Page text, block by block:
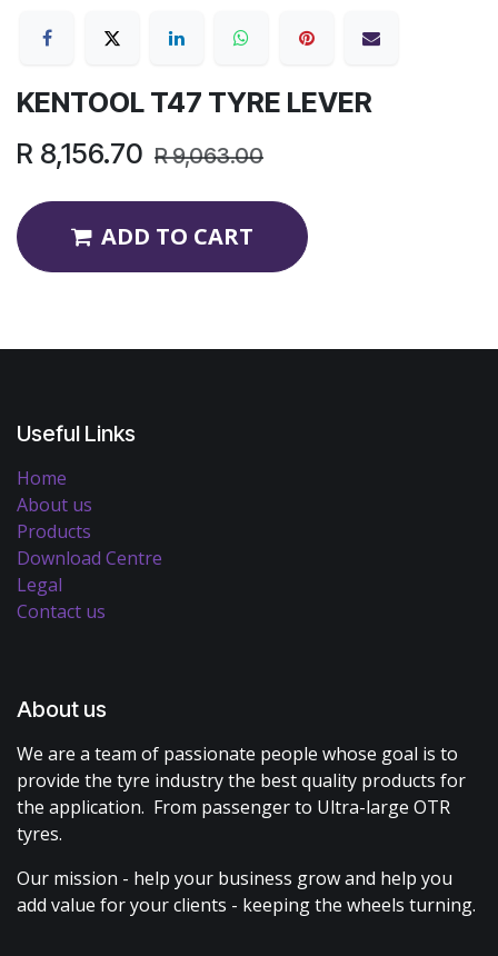
KENTOOL T47 TYRE LEVER
R 8,156.70 R9,063.00
ADD TO CART
Useful Links
Home
About us
Products
Download Centre
Legal
Contact us
About us
We are a team of passionate people whose goal is to
provide the tyre industry the best quality products for
the application. From passenger to Ultra-large OTR
tyres.
Our mission - help your business grow and help you
add value for your clients - keeping the wheels turning.